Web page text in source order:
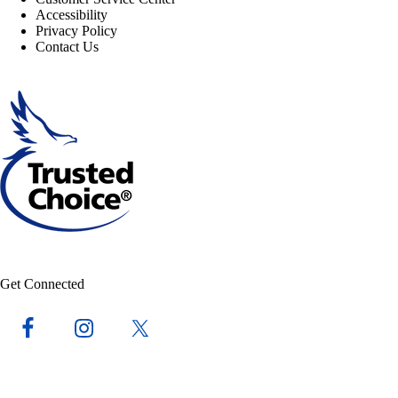
Accessibility
Privacy Policy
Contact Us
Get Connected